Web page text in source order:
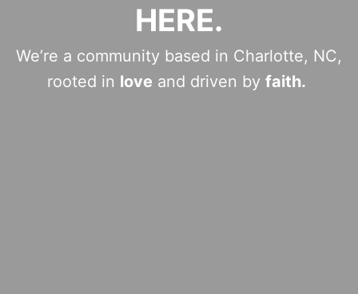
HERE.
We’re a community based in Charlotte, NC,
rooted in love and driven by faith.